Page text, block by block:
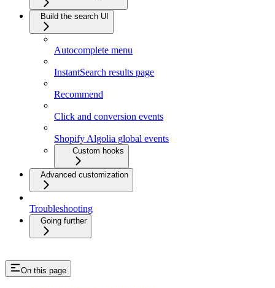
Build the search UI
Autocomplete menu
InstantSearch results page
Recommend
Click and conversion events
Shopify Algolia global events
Custom hooks
Advanced customization
Troubleshooting
Going further
On this page